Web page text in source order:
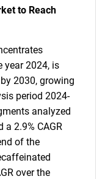
to Reach
year 2024, is
2030, growing
period 2024-
analyzed
a 2.9% CAGR
of the
over the